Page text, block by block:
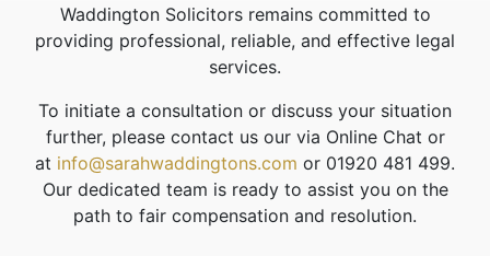
Waddington Solicitors remains committed to
providing professional, reliable, and effective legal
services.
To initiate a consultation or discuss your situation
further, please contact us our via Online Chat or
at info@sarahwaddingtons.com or 01920 481 499.
Our dedicated team is ready to assist you on the
path to fair compensation and resolution.